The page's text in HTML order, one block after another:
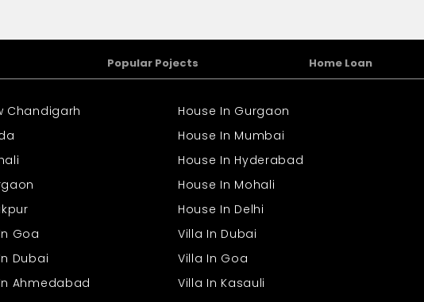
Popular Pojects Home Loan
Chandigarh
House In Gurgaon
House In Mumbai
House In Hyderabad
House In Mohali
House In Delhi
Goa
Dubai
Ahmedabad
Villa In Dubai
Villa In Goa
Villa In Kasauli